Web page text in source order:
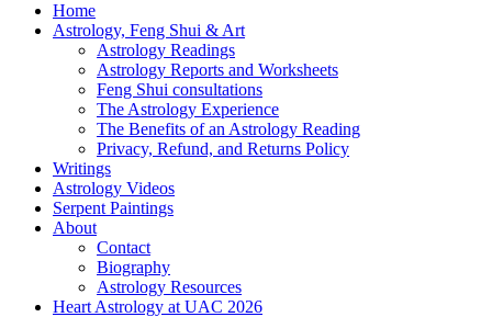
Home
Astrology, Feng Shui & Art
Astrology Readings
Astrology Reports and Worksheets
Feng Shui consultations
The Astrology Experience
The Benefits of an Astrology Reading
Privacy, Refund, and Returns Policy
Writings
Astrology Videos
Serpent Paintings
About
Contact
Biography
Astrology Resources
Heart Astrology at UAC 2026